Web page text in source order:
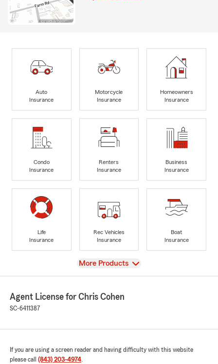
Auto
Insurance
Motorcycle
Insurance
Homeowners
Insurance
Condo
Insurance
Renters
Insurance
Business
Insurance
Life
Insurance
Rec Vehicles
Insurance
Boat
Insurance
View
More Products
Agent License for Chris Cohen
SC-6411387
If you are using a screen reader and having difficulty with this website
please call (843) 203-4974.